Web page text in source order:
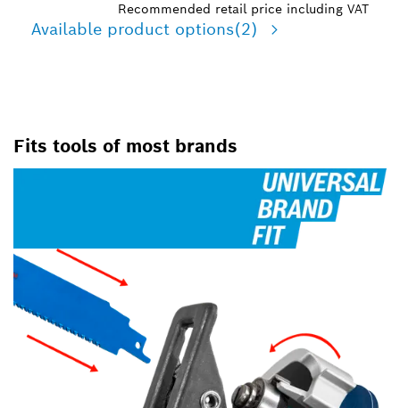
Recommended retail price including VAT
Available product options(2)
Fits tools of most brands